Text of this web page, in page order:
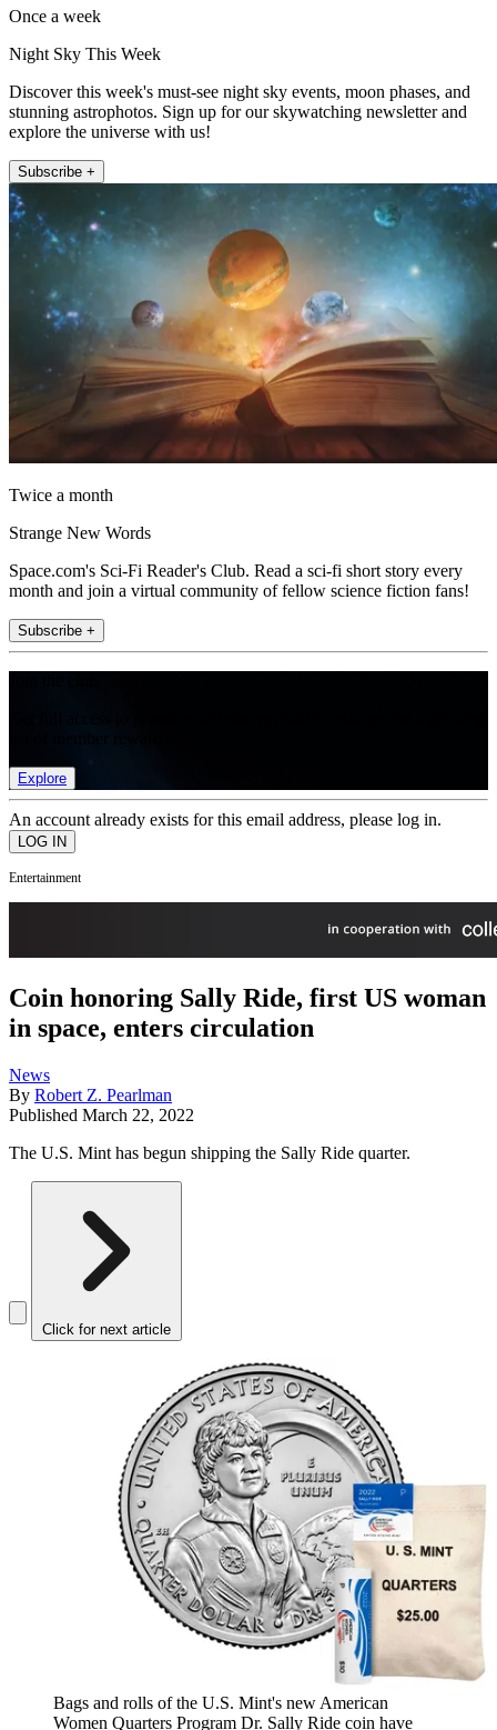
Once a week
Night Sky This Week
Discover this week's must-see night sky events, moon phases, and
stunning astrophotos. Sign up for our skywatching newsletter and
explore the universe with us!
Subscribe +
Twice a month
Strange New Words
Space.com's Sci-Fi Reader's Club. Read a sci-fi short story every
month and join a virtual community of fellow science fiction fans!
Subscribe +
Explore
An account already exists for this email address, please log in.
Entertainment
Coin honoring Sally Ride, first US woman
in space, enters circulation
News
By Robert Z. Pearlman
Published March 22, 2022
The U.S. Mint has begun shipping the Sally Ride quarter.
Click for next article
Bags and rolls of the U.S. Mint's new American
Women Quarters Program Dr. Sally Ride coin have